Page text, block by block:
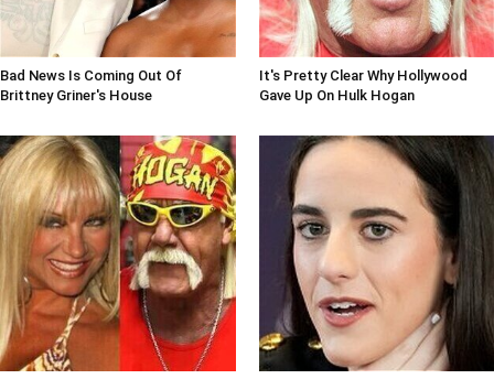
Bad News Is Coming Out Of
Brittney Griner's House
It's Pretty Clear Why Hollywood
Gave Up On Hulk Hogan